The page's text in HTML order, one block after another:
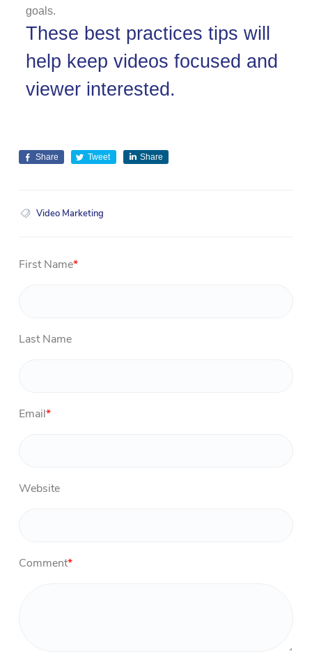
goals.
These best practices tips will
help keep videos focused and
viewer interested.
Share Tweet Share
Video Marketing
First Name*
Last Name
Email*
Website
Comment*